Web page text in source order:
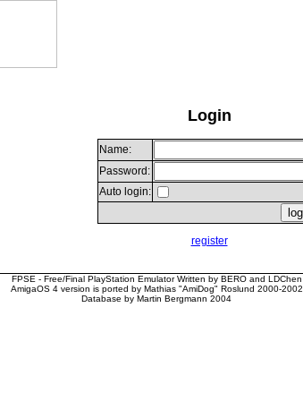
Login
Name:
Password:
Auto login:
register
FPSE - Free/Final PlayStation Emulator Written by BERO and LDChen
AmigaOS 4 version is ported by Mathias "AmiDog" Roslund 2000-2002
Database by Martin Bergmann 2004